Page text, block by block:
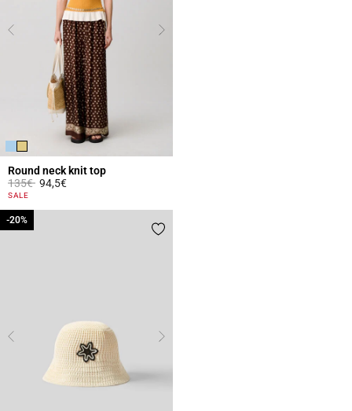
Round neck knit top
Price reduced from
135€to94,5€
3.3 out of 5 Customer Rating
SALE
-20%
-20%